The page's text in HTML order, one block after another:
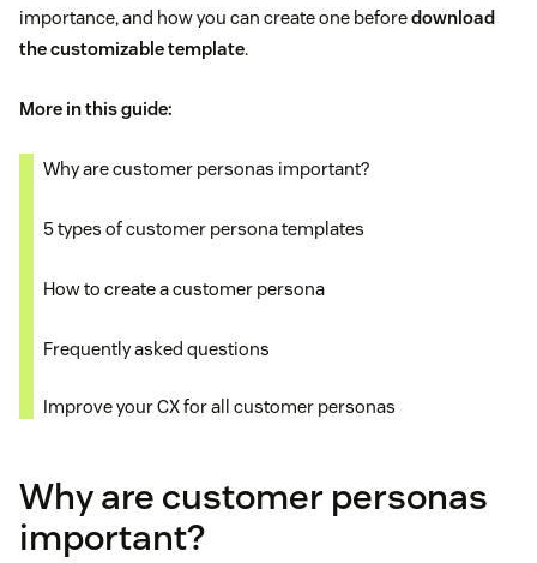
importance, and how you can create one beforedownload
the customizable template.
More in this guide:
Why are customer personas important?
5 types of customer persona templates
How to create a customer persona
Frequently asked questions
Improve your CX for all customer personas
Why are customer personas
important?